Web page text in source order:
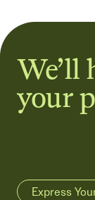
We’ll
your
Express